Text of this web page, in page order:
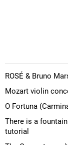
ROSÉ & Bruno
Mozart violin
O Fortuna
There is a
tutorial